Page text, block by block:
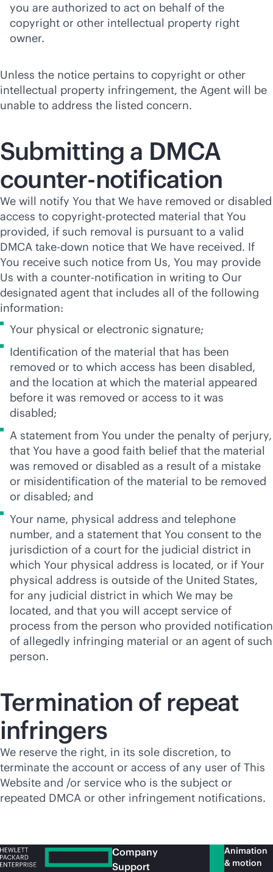
you are authorized to act on behalf of the
copyright or other intellectual property right
owner.
Unless the notice pertains to copyright or other
intellectual property infringement, the Agent will be
unable to address the listed concern.
Submitting a DMCA
counter-notification
We will notify You that We have removed or disabled
access to copyright-protected material that You
provided, if such removal is pursuant to a valid
DMCA take-down notice that We have received. If
You receive such notice from Us, You may provide
Us with a counter-notification in writing to Our
designated agent that includes all of the following
information:
Your physical or electronic signature;
Identification of the material that has been
removed or to which access has been disabled,
and the location at which the material appeared
before it was removed or access to it was
disabled;
A statement from You under the penalty of perjury,
that You have a good faith belief that the material
was removed or disabled as a result of a mistake
or misidentification of the material to be removed
or disabled; and
Your name, physical address and telephone
number, and a statement that You consent to the
jurisdiction of a court for the judicial district in
which Your physical address is located, or if Your
physical address is outside of the United States,
for any judicial district in which We may be
located, and that you will accept service of
process from the person who provided notification
of allegedly infringing material or an agent of such
person.
Termination of repeat
infringers
We reserve the right, in its sole discretion, to
terminate the account or access of any user of This
Website and /or service who is the subject or
repeated DMCA or other infringement notifications.
Company
Support
Animation
& motion